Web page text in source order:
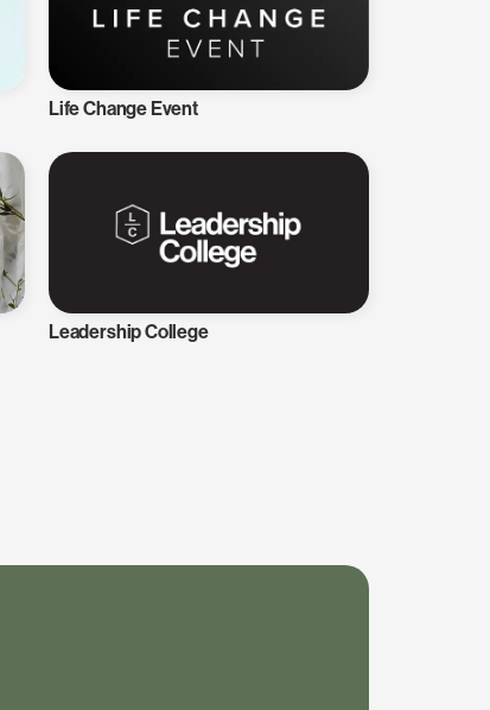
Life Change Event
Leadership College